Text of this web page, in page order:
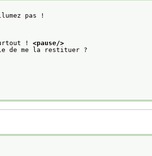
pas !
! <pause/>
de me la restituer ?